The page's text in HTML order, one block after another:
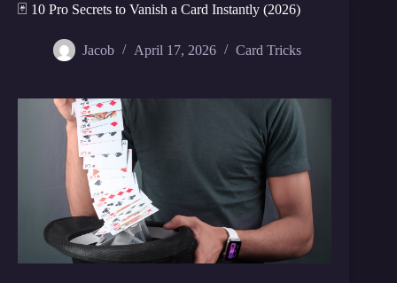
🃏 10 Pro Secrets to Vanish a Card Instantly (2026)
Jacob April 17, 2026 Card Tricks